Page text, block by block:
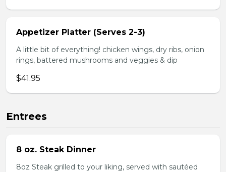
Appetizer Platter (Serves 2-3)
A little bit of everything! chicken wings, dry ribs, onion
rings, battered mushrooms and veggies & dip
$41.95
Entrees
8 oz. Steak Dinner
8oz Steak grilled to your liking, served with sautéed